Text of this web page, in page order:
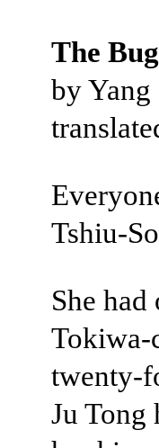
The
by Yang
Tshiu-
She had
Tokiwa-
twenty-
Ju Tong